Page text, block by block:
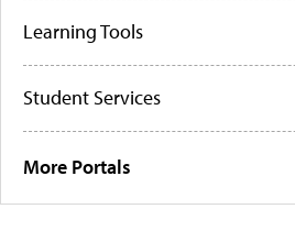
Learning Tools
Student Services
More Portals